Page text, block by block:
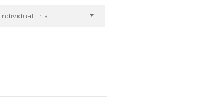
Individual Trial